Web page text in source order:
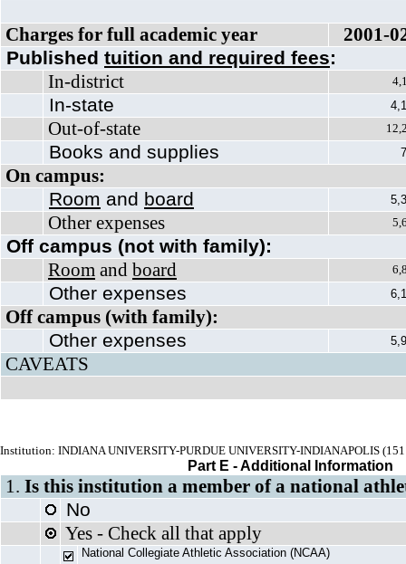
Charges for full academic year
2001-
Published tuition and required fees:
In-district
In-state
Out-of-state
Books and supplies
On campus:
Room and board
Other expenses
Off campus (not with family):
Room and board
Other expenses
Off campus (with family):
Other expenses
CAVEATS
Institution: INDIANA UNIVERSITY-PURDUE UNIVERSITY-INDIANAPOLIS
Part E - Additional Information
1. Is this institution a member of a national
No
Yes - Check all that apply
National Collegiate Athletic Association (NCAA)